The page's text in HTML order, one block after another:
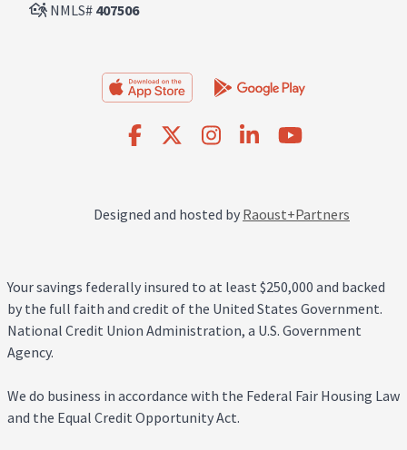
NMLS# 407506
Designed and hosted by Raoust+Partners
Your savings federally insured to at least $250,000 and backed
by the full faith and credit of the United States Government.
National Credit Union Administration, a U.S. Government
Agency.
We do business in accordance with the Federal Fair Housing Law
and the Equal Credit Opportunity Act.